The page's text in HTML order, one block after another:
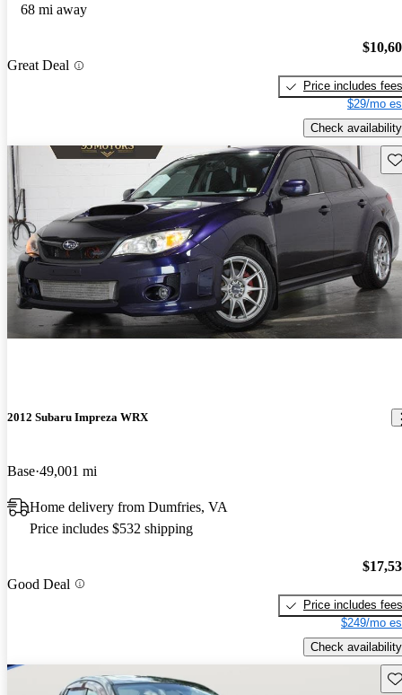
68 mi away
Great Deal
Price includes fees
$29/mo
Check availability
2012 Subaru Impreza WRX
Base 49,001 mi
Home delivery from Dumfries, VA
Price includes $532 shipping
Good Deal
Price includes fees
$249/mo
Check availability